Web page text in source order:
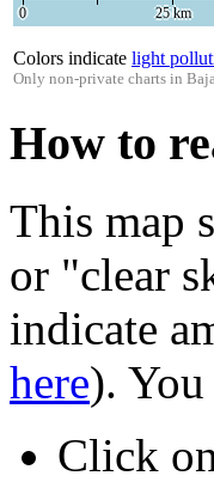
0 25 km
Colors indicate light
Only non-private charts in
How to
This map
or "clear
indicate
here). You
Click